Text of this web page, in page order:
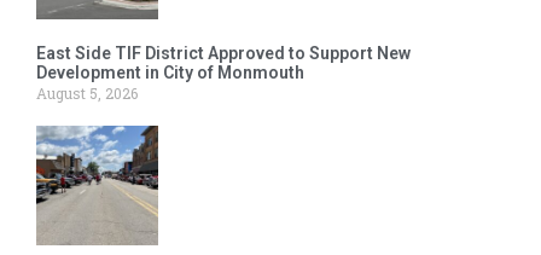
East Side TIF District Approved to Support New
Development in City of Monmouth
August 5, 2026